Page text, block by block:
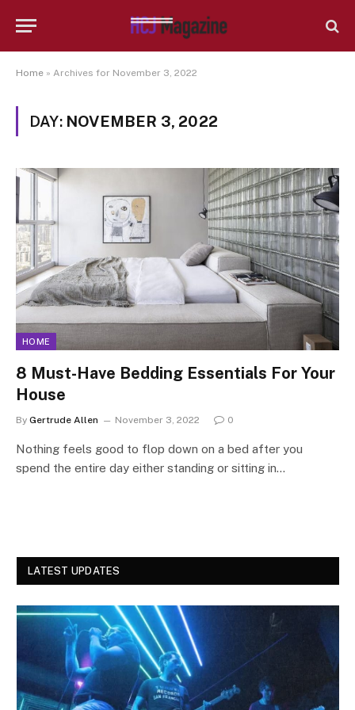
Home » Archives for November 3, 2022
DAY: NOVEMBER 3, 2022
HOME
8 Must-Have Bedding Essentials For Your
House
By Gertrude Allen November 3, 2022 0
Nothing feels good to flop down on a bed after you
spend the entire day either standing or sitting in…
LATEST UPDATES